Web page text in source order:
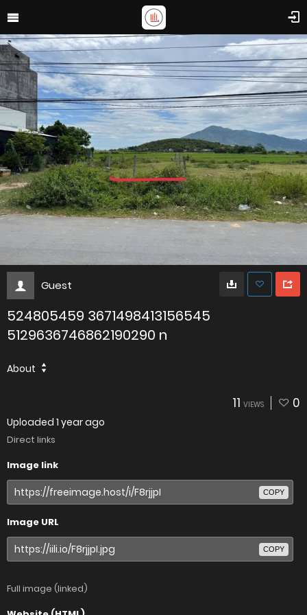
Guest
524805459 3671498413156545
5129636746862190290 n
About
11 VIEWS 0
Uploaded 1 year ago
Direct links
Image link
COPY
Image URL
COPY
Full image (linked)